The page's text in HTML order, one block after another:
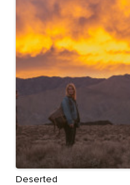
Deserted